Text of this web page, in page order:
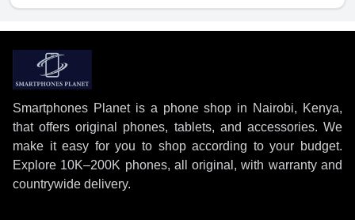
Smartphones Planet is a phone shop in Nairobi, Kenya,
that offers original phones, tablets, and accessories. We
make it easy for you to shop according to your budget.
Explore 10K–200K phones, all original, with warranty and
countrywide delivery.